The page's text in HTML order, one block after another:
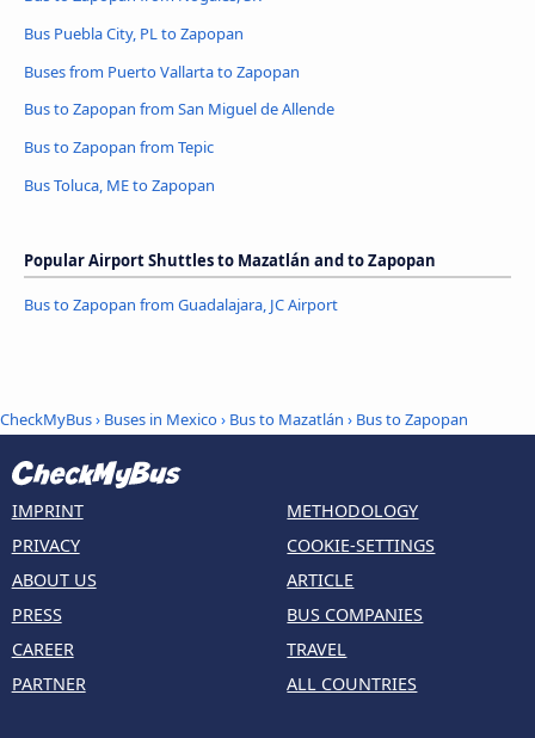
Bus Puebla City, PL to Zapopan
Buses from Puerto Vallarta to Zapopan
Bus to Zapopan from San Miguel de Allende
Bus to Zapopan from Tepic
Bus Toluca, ME to Zapopan
Popular Airport Shuttles to Mazatlán and to Zapopan
Bus to Zapopan from Guadalajara, JC Airport
CheckMyBus› Buses in Mexico› Bus to Mazatlán › Bus to Zapopan
IMPRINT
PRIVACY
ABOUT US
PRESS
CAREER
PARTNER
METHODOLOGY
COOKIE-SETTINGS
ARTICLE
BUS COMPANIES
TRAVEL
ALL COUNTRIES